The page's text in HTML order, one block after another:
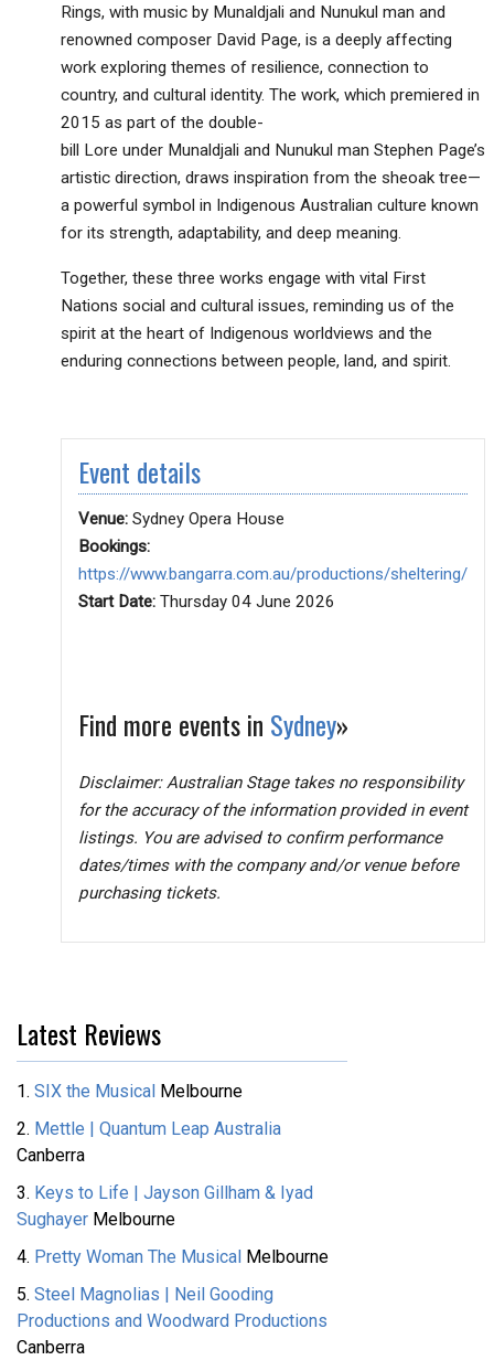
Rings, with music by Munaldjali and Nunukul man and
renowned composer David Page, is a deeply affecting
work exploring themes of resilience, connection to
country, and cultural identity. The work, which premiered in
2015 as part of the double-
bill Lore under Munaldjali and Nunukul man Stephen Page’s
artistic direction, draws inspiration from the sheoak tree—
a powerful symbol in Indigenous Australian culture known
for its strength, adaptability, and deep meaning.
Together, these three works engage with vital First
Nations social and cultural issues, reminding us of the
spirit at the heart of Indigenous worldviews and the
enduring connections between people, land, and spirit.
Event details
Venue: Sydney Opera House
Bookings:
https://www.bangarra.com.au/productions/sheltering/
Start Date: Thursday 04 June 2026
Find more events in Sydney»
Disclaimer: Australian Stage takes no responsibility
for the accuracy of the information provided in event
listings. You are advised to confirm performance
dates/times with the company and/or venue before
purchasing tickets.
Latest Reviews
1. SIX the Musical Melbourne
2. Mettle | Quantum Leap Australia
Canberra
3. Keys to Life | Jayson Gillham & Iyad
Sughayer Melbourne
4. Pretty Woman The Musical Melbourne
5. Steel Magnolias | Neil Gooding
Productions and Woodward Productions
Canberra